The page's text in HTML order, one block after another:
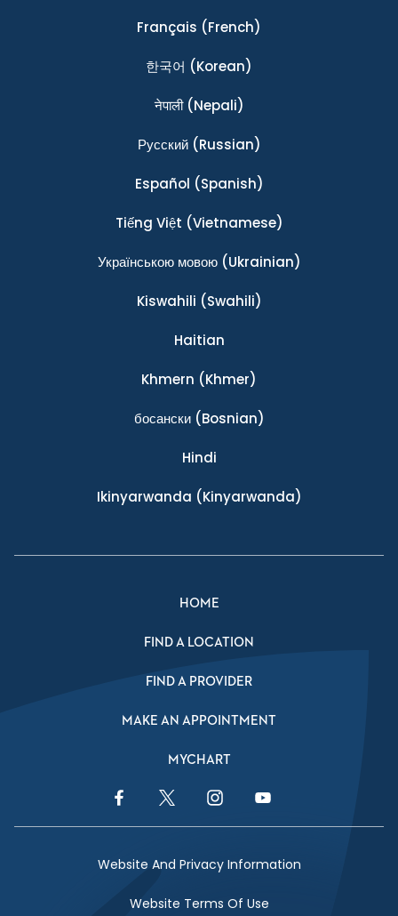
Français (French)
한국어 (Korean)
नेपाली(Nepali)
Ρусский(Russian)
Español (Spanish)
Tiếng Việt (Vietnamese)
Українською мовою(Ukrainian)
Kiswahili (Swahili)
Haitian
Khmern (Khmer)
босански(Bosnian)
Hindi
Ikinyarwanda (Kinyarwanda)
HOME
FIND A LOCATION
FIND A PROVIDER
MAKE AN APPOINTMENT
MYCHART
Facebook LinkTwitter LinkInstagram LinkYouTube Link
Website And Privacy Information
Website Terms Of Use